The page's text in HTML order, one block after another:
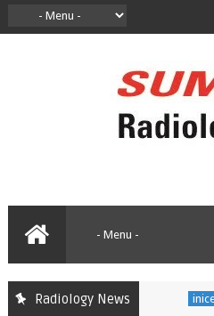
Radiology News inicet